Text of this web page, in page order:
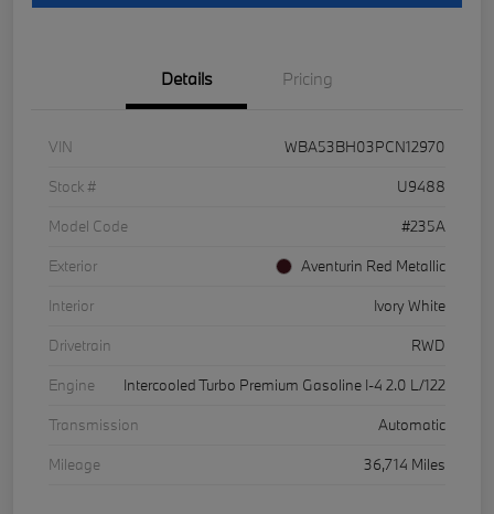
Details Pricing
VIN
WBA53BH03PCN12970
Stock #
U9488
Model Code
#235A
Exterior
Aventurin Red Metallic
Interior
Ivory White
Drivetrain
RWD
Engine
Intercooled Turbo Premium Gasoline I-4 2.0 L/122
Transmission
Automatic
Mileage
36,714 Miles